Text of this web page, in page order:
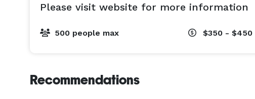
Please visit website for more information
500 people max $350 - $450
Recommendations